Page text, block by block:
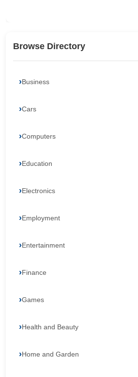
Browse Directory
Business
Cars
Computers
Education
Electronics
Employment
Entertainment
Finance
Games
Health and Beauty
Home and Garden